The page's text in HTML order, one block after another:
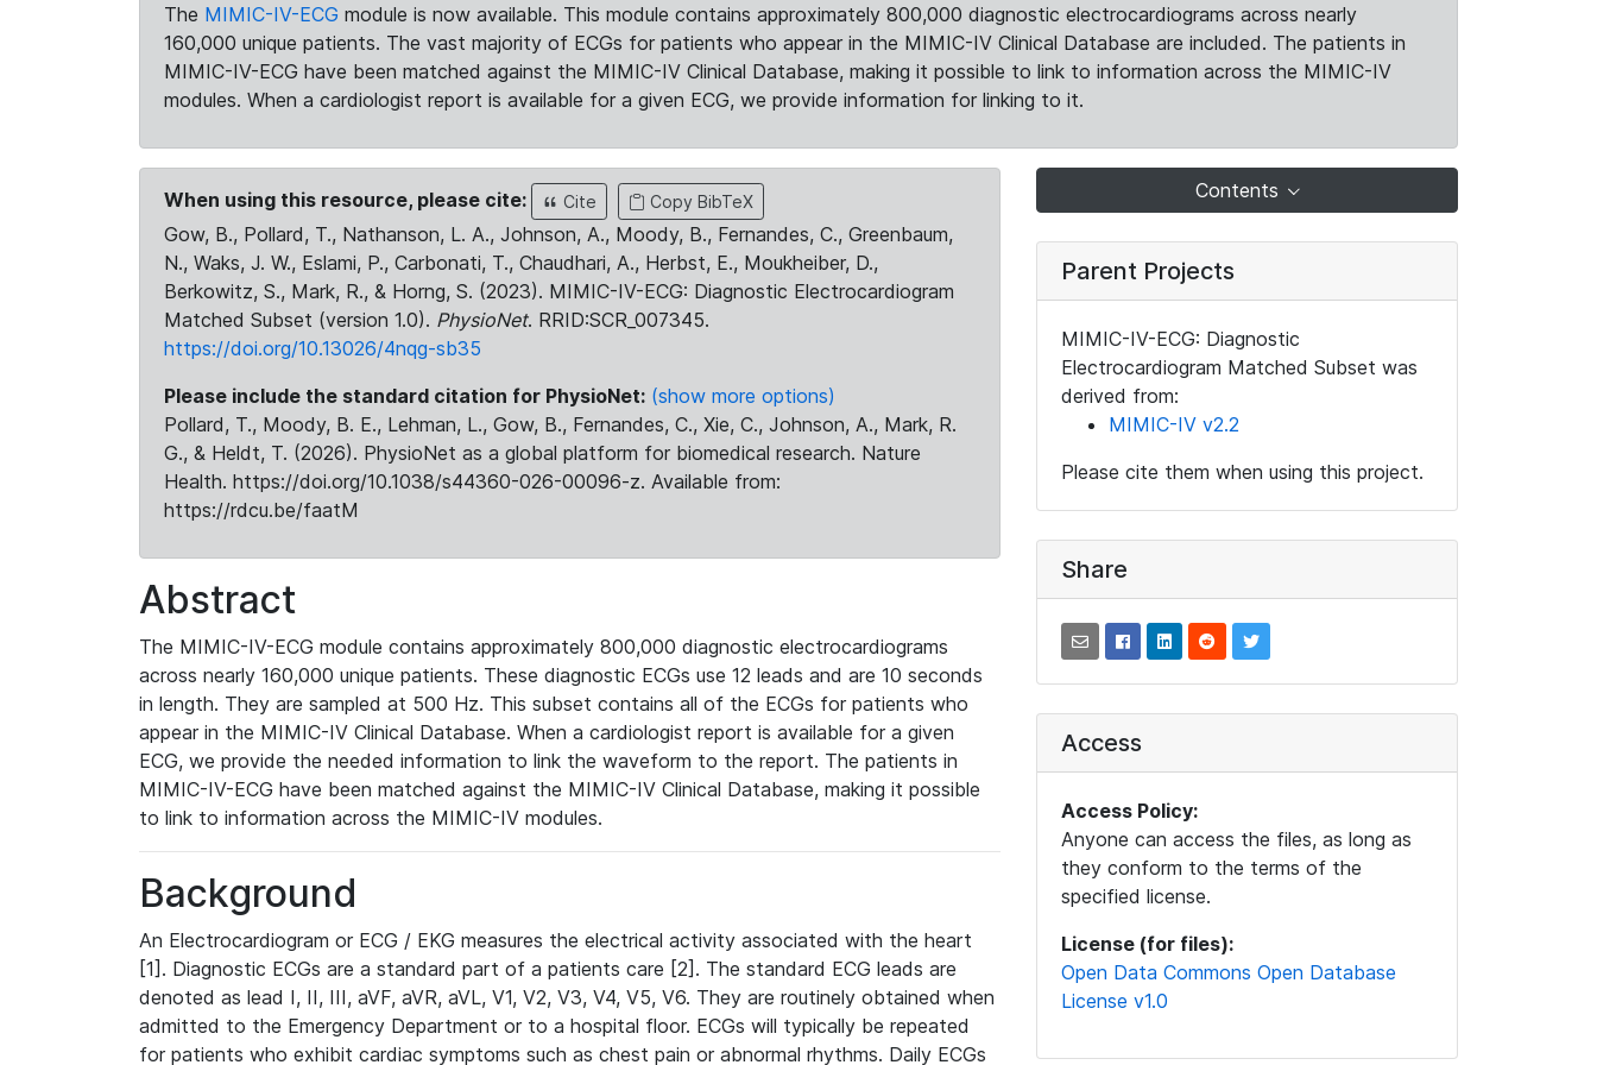
The MIMIC-IV-ECG module is now available. This module contains approximately 800,000 diagnostic electrocardiograms across nearly
160,000 unique patients. The vast majority of ECGs for patients who appear in the MIMIC-IV Clinical Database are included. The patients in
MIMIC-IV-ECG have been matched against the MIMIC-IV Clinical Database, making it possible to link to information across the MIMIC-IV
modules. When a cardiologist report is available for a given ECG, we provide information for linking to it.
When using this resource, please cite: Cite Copy BibTeX
Gow, B., Pollard, T., Nathanson, L. A., Johnson, A., Moody, B., Fernandes, C., Greenbaum,
N., Waks, J. W., Eslami, P., Carbonati, T., Chaudhari, A., Herbst, E., Moukheiber, D.,
Berkowitz, S., Mark, R., & Horng, S. (2023). MIMIC-IV-ECG: Diagnostic Electrocardiogram
Matched Subset (version 1.0). PhysioNet. RRID:SCR_007345.
https://doi.org/10.13026/4nqg-sb35
Please include the standard citation for PhysioNet: (show more options)
Pollard, T., Moody, B. E., Lehman, L., Gow, B., Fernandes, C., Xie, C., Johnson, A., Mark, R.
G., & Heldt, T. (2026). PhysioNet as a global platform for biomedical research. Nature
Health. https://doi.org/10.1038/s44360-026-00096-z. Available from:
https://rdcu.be/faatM
Abstract
The MIMIC-IV-ECG module contains approximately 800,000 diagnostic electrocardiograms
across nearly 160,000 unique patients. These diagnostic ECGs use 12 leads and are 10 seconds
in length. They are sampled at 500 Hz. This subset contains all of the ECGs for patients who
appear in the MIMIC-IV Clinical Database. When a cardiologist report is available for a given
ECG, we provide the needed information to link the waveform to the report. The patients in
MIMIC-IV-ECG have been matched against the MIMIC-IV Clinical Database, making it possible
to link to information across the MIMIC-IV modules.
Background
An Electrocardiogram or ECG / EKG measures the electrical activity associated with the heart
[1]. Diagnostic ECGs are a standard part of a patients care [2]. The standard ECG leads are
denoted as lead I, II, III, aVF, aVR, aVL, V1, V2, V3, V4, V5, V6. They are routinely obtained when
admitted to the Emergency Department or to a hospital floor. ECGs will typically be repeated
for patients who exhibit cardiac symptoms such as chest pain or abnormal rhythms. Daily ECGs
Contents
Parent Projects
MIMIC-IV-ECG: Diagnostic
Electrocardiogram Matched Subset was
derived from:
MIMIC-IV v2.2
Please cite them when using this project.
Share
Access
Access Policy:
Anyone can access the files, as long as
they conform to the terms of the
specified license.
License (for files):
Open Data Commons Open Database
License v1.0